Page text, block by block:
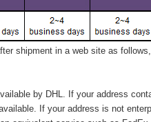
shipment in a web site as follows,
by DHL. If your address
If your address is not